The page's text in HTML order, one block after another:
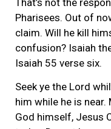
Pharisees. Out of
claim. Will he kill
confusion? Isaiah
Isaiah 55 verse six.
Seek ye the Lord
him while he is
God himself, Jesus